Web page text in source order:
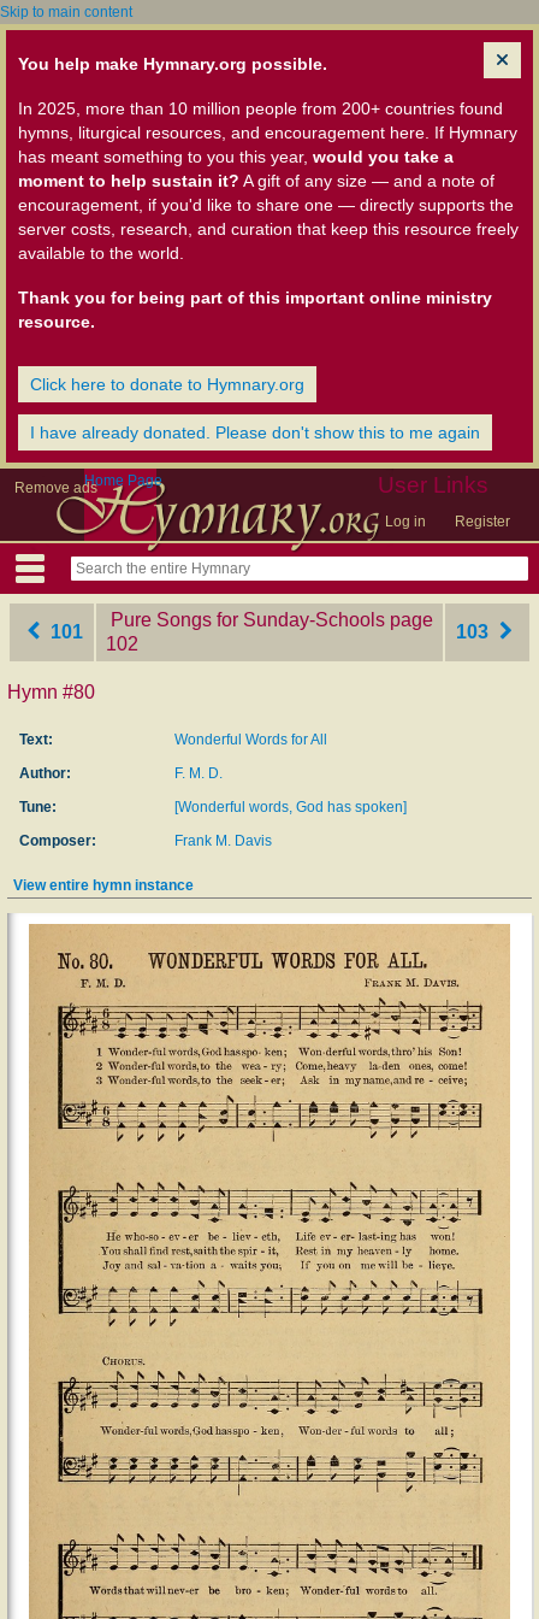
Skip to main content
You help make Hymnary.org possible.
In 2025, more than 10 million people from 200+ countries found
hymns, liturgical resources, and encouragement here. If Hymnary
has meant something to you this year, would you take a
moment to help sustain it? A gift of any size — and a note of
encouragement, if you'd like to share one — directly supports the
server costs, research, and curation that keep this resource freely
available to the world.
Thank you for being part of this important online ministry
resource.
Click here to donate to Hymnary.org
I have already donated. Please don't show this to me again
Remove ads User Links
Log in Register
Home Page
101
Pure Songs for Sunday-Schools ‎page
102
103
Hymn #80
Text:
Wonderful Words for All
Author:
F. M. D.
Tune:
[Wonderful words, God has spoken]
Composer:
Frank M. Davis
View entire hymn instance